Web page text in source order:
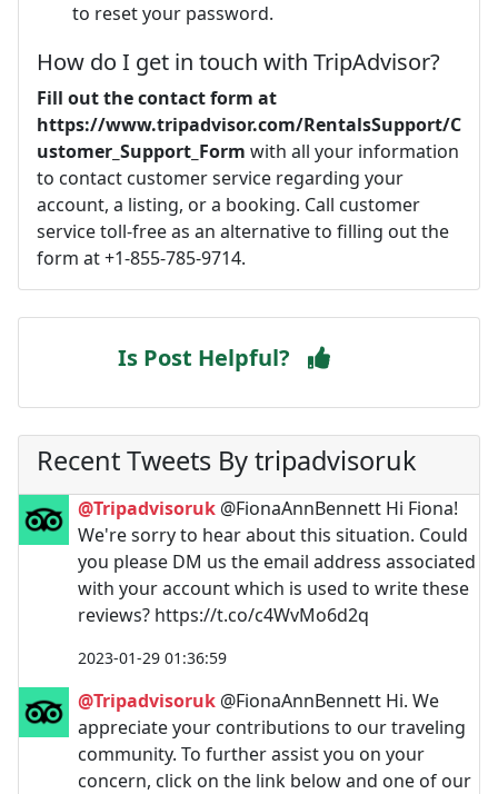
to reset your password.
How do I get in touch with TripAdvisor?
Fill out the contact form at
https://www.tripadvisor.com/RentalsSupport/C
ustomer_Support_Form with all your information
to contact customer service regarding your
account, a listing, or a booking. Call customer
service toll-free as an alternative to filling out the
form at +1-855-785-9714.
Is Post Helpful?
Recent Tweets By tripadvisoruk
@Tripadvisoruk @FionaAnnBennett Hi Fiona!
We're sorry to hear about this situation. Could
you please DM us the email address associated
with your account which is used to write these
reviews? https://t.co/c4WvMo6d2q
2023-01-29 01:36:59
@Tripadvisoruk @FionaAnnBennett Hi. We
appreciate your contributions to our traveling
community. To further assist you on your
concern, click on the link below and one of our